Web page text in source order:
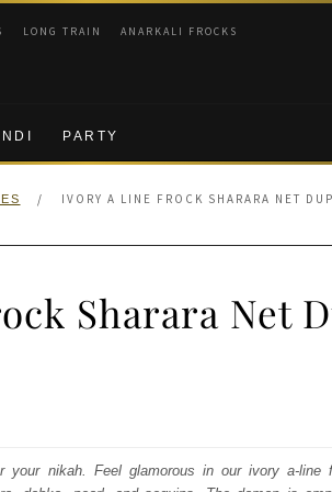
LONG TRAIN ANARKALI FROCKS
PARTY
/ IVORY A LINE FROCK SHARARA NET
Sharara Net
nikah. Feel glamorous in our ivory a-line